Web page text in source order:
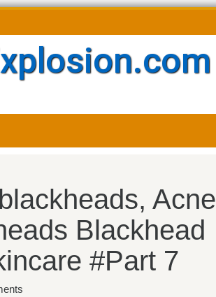
Acne
Blackhead
#Part 7